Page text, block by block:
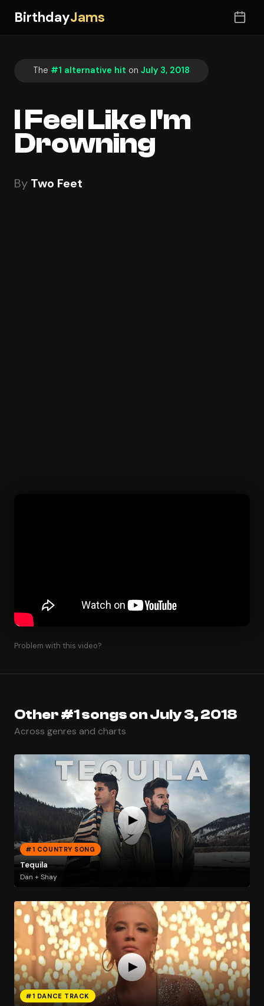
BirthdayJams
The #1 alternative hit on July 3, 2018
I Feel Like I'm
Drowning
By Two Feet
Problem with this video?
Other #1 songs on July 3, 2018
Across genres and charts
#1 COUNTRY SONG
Tequila
Dan + Shay
#1 DANCE TRACK